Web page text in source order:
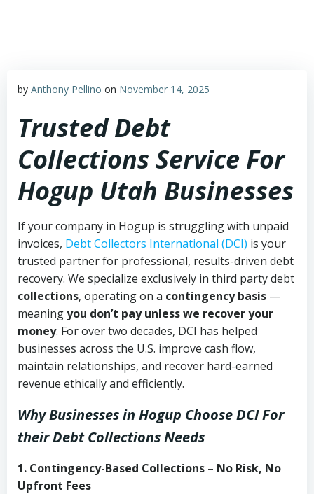
by Anthony Pellino on November 14, 2025
Trusted Debt
Collections Service For
Hogup Utah Businesses
If your company in Hogup is struggling with unpaid
invoices, Debt Collectors International (DCI) is your
trusted partner for professional, results-driven debt
recovery. We specialize exclusively in third party debt
collections, operating on a contingency basis —
meaningyou don’t pay unless we recover your
money. For over two decades, DCI has helped
businesses across the U.S. improve cash flow,
maintain relationships, and recover hard-earned
revenue ethically and efficiently.
Why Businesses in Hogup Choose DCIFor
their Debt Collections Needs
1. Contingency-Based Collections – No Risk, No
Upfront Fees